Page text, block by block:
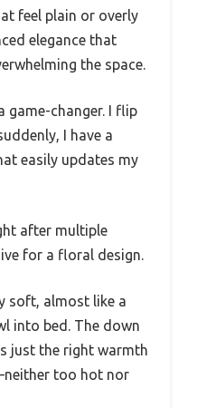
feel plain or overly
elegance that
the space.
game-changer. I flip
I have a
easily updates my
after multiple
for a floral design.
soft, almost like a
into bed. The down
just the right warmth
too hot nor